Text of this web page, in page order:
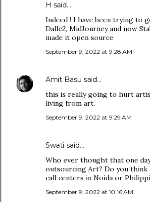
H said…
Indeed ! I have been trying to
Dalle2, MidJourney and now
made it open source
September 9, 2022 at 9:28 AM
Amit Basu said…
this is really going to hurt
living from art.
September 9, 2022 at 9:29 AM
Swati said…
Who ever thought that one
outsourcing Art? Do you think
call centers in Noida or
September 9, 2022 at 10:16 AM